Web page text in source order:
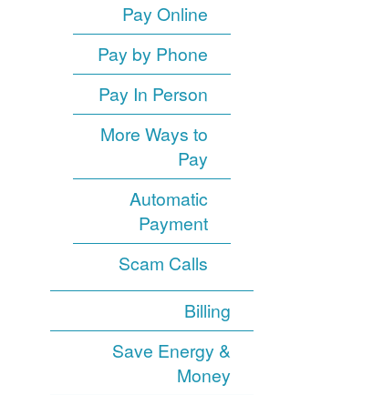
Pay Online
Pay by Phone
Pay In Person
More Ways to
Pay
Automatic
Payment
Scam Calls
Billing
Save Energy &
Money